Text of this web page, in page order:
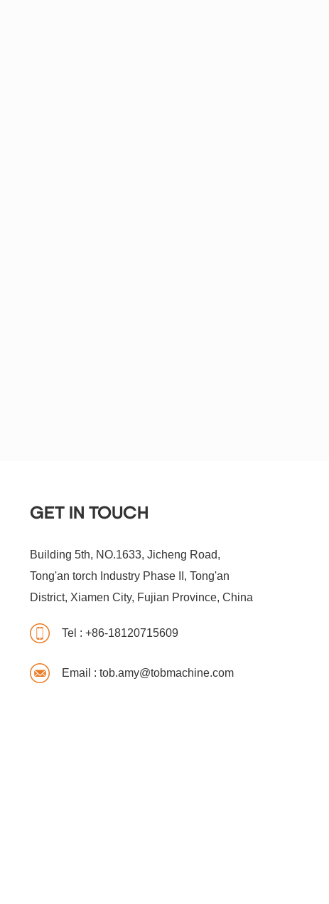
GET IN TOUCH
Building 5th, NO.1633, Jicheng Road,
Tong'an torch Industry Phase II, Tong'an
District, Xiamen City, Fujian Province, China
Tel : +86-18120715609
Email : tob.amy@tobmachine.com